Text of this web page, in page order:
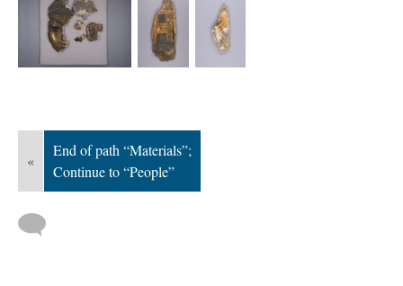
«
End of path “Materials”;
Continue to “People”